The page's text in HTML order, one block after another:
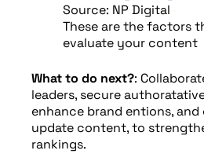
Source: NP Digital
These are the factors
evaluate your content
What to do next?:
leaders, secure
enhance brand entions,
update content, to
rankings.